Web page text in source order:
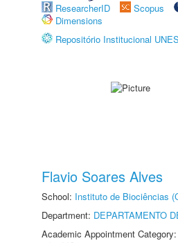
ResearcherID
Scopus
Dimensions
Repositório Institucional
Flavio Soares Alves
School: Instituto de Biociências
Department: DEPARTAMENTO
Academic Appointment